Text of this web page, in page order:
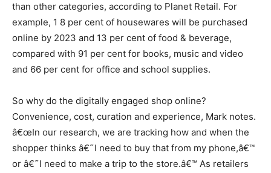
than other categories, according to Planet Retail. For
example, 1 8 per cent of housewares will be purchased
online by 2023 and 13 per cent of food & beverage,
compared with 91 per cent for books, music and video
and 66 per cent for office and school supplies.
So why do the digitally engaged shop online?
Convenience, cost, curation and experience, Mark notes.
â€œIn our research, we are tracking how and when the
shopper thinks â€˜I need to buy that from my phone,â€™
or â€˜I need to make a trip to the store.â€™ As retailers